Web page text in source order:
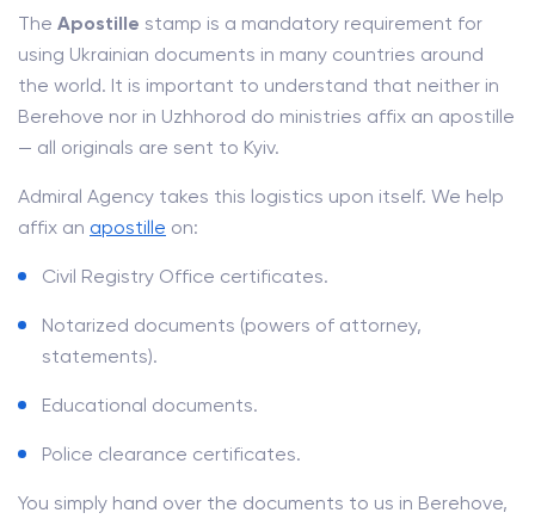
The Apostille stamp is a mandatory requirement for
using Ukrainian documents in many countries around
the world. It is important to understand that neither in
Berehove nor in Uzhhorod do ministries affix an apostille
— all originals are sent to Kyiv.
Admiral Agency takes this logistics upon itself. We help
affix an apostille on:
Civil Registry Office certificates.
Notarized documents (powers of attorney,
statements).
Educational documents.
Police clearance certificates.
You simply hand over the documents to us in Berehove,